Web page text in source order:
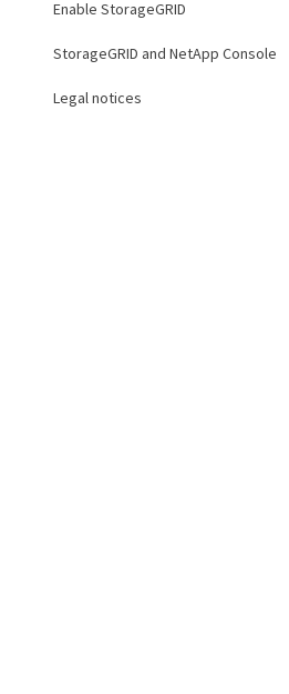
Enable StorageGRID
StorageGRID and NetApp Console
Legal notices